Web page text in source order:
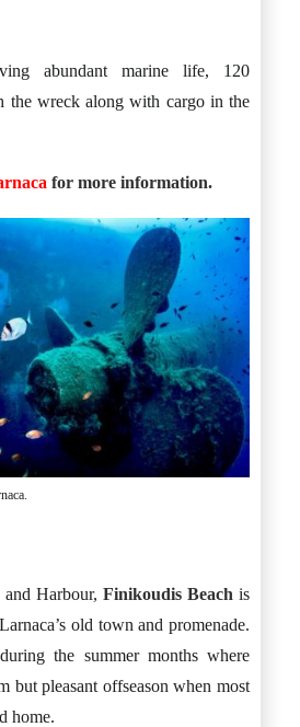
abundant marine life, 120
the wreck along with cargo in the
for more information.
Harbour, Finikoudis Beach is
old town and promenade.
the summer months where
but pleasant offseason when most
home.